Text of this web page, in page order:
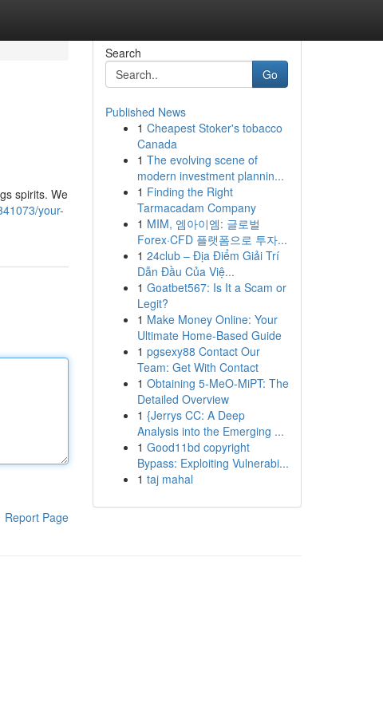
spirits. We
your-
Report Page
Search
Go
Published News
1 Cheapest Stoker's tobacco
Canada
1 The evolving scene of
modern investment plannin...
1 Finding the Right
Tarmacadam Company
1 MIM, 엠아이엠: 글로벌
Forex·CFD 플랫폼으로 투자...
1 24club – Địa Điểm Giải Trí
Dẫn Đầu Của Việ...
1 Goatbet567: Is It a Scam or
Legit?
1 Make Money Online: Your
Ultimate Home-Based Guide
1 pgsexy88 Contact Our
Team: Get With Contact
1 Obtaining 5-MeO-MiPT: The
Detailed Overview
1 {Jerrys CC: A Deep
Analysis into the Emerging ...
1 Good11bd copyright
Bypass: Exploiting Vulnerabi...
1 taj mahal